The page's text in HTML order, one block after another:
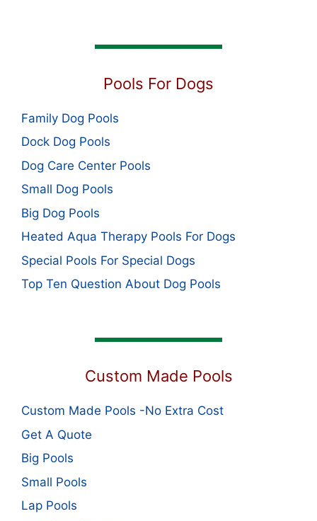
Pools For Dogs
Family Dog Pools
Dock Dog Pools
Dog Care Center Pools
Small Dog Pools
Big Dog Pools
Heated Aqua Therapy Pools For Dogs
Special Pools For Special Dogs
Top Ten Question About Dog Pools
Custom Made Pools
Custom Made Pools -No Extra Cost
Get A Quote
Big Pools
Small Pools
Lap Pools